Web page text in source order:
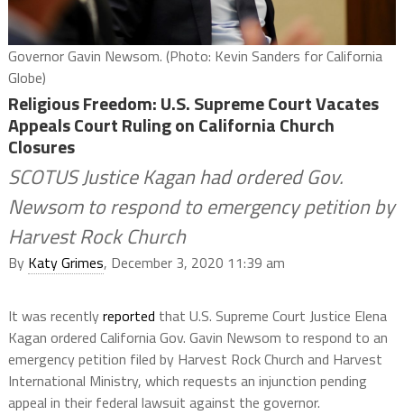
Governor Gavin Newsom. (Photo: Kevin Sanders for California
Globe)
Religious Freedom: U.S. Supreme Court Vacates
Appeals Court Ruling on California Church
Closures
SCOTUS Justice Kagan had ordered Gov.
Newsom to respond to emergency petition by
Harvest Rock Church
By Katy Grimes, December 3, 2020 11:39 am
It was recentlyreported that U.S. Supreme Court Justice Elena
Kagan ordered California Gov. Gavin Newsom to respond to an
emergency petition filed by Harvest Rock Church and Harvest
International Ministry, which requests an injunction pending
appeal in their federal lawsuit against the governor.